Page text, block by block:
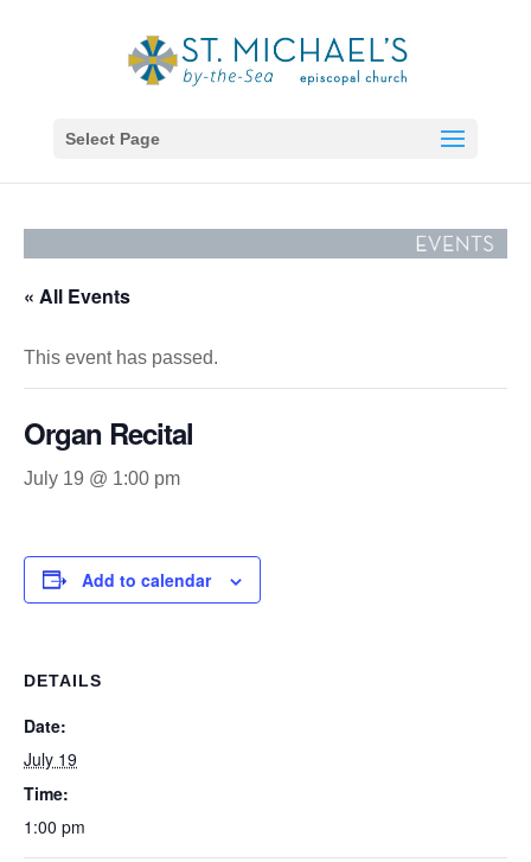
Select Page
« All Events
This event has passed.
Organ Recital
July 19 @ 1:00 pm
Add to calendar
DETAILS
Date:
July 19
Time:
1:00 pm